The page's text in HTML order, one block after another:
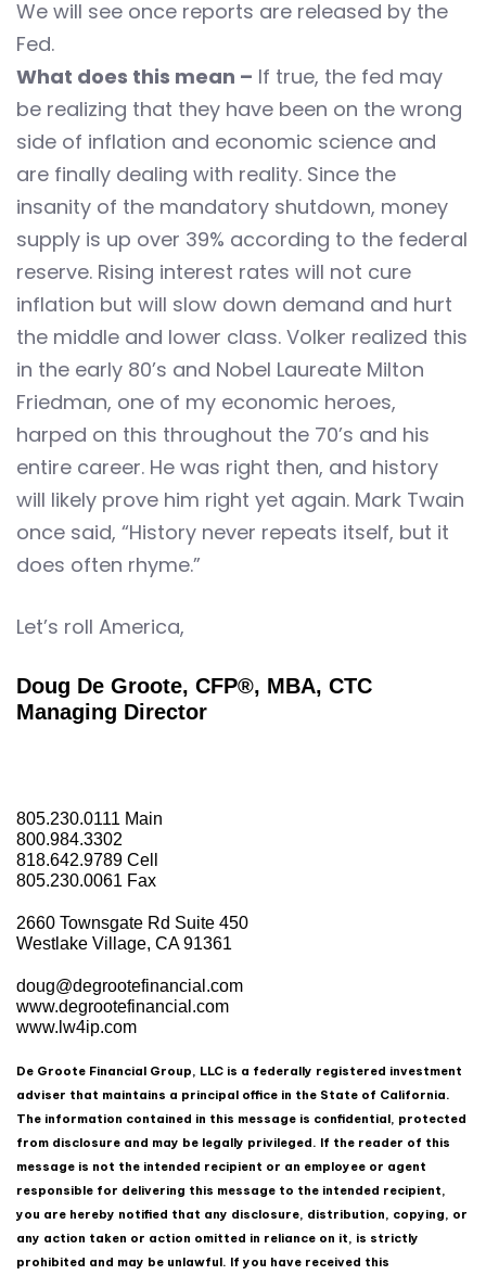
We will see once reports are released by the
Fed.
What does this mean – If true, the fed may
be realizing that they have been on the wrong
side of inflation and economic science and
are finally dealing with reality. Since the
insanity of the mandatory shutdown, money
supply is up over 39% according to the federal
reserve. Rising interest rates will not cure
inflation but will slow down demand and hurt
the middle and lower class. Volker realized this
in the early 80’s and Nobel Laureate Milton
Friedman, one of my economic heroes,
harped on this throughout the 70’s and his
entire career. He was right then, and history
will likely prove him right yet again. Mark Twain
once said, “History never repeats itself, but it
does often rhyme.”
Let’s roll America,
Doug De Groote, CFP®, MBA, CTC
Managing Director
805.230.0111 Main
800.984.3302
818.642.9789 Cell
805.230.0061 Fax
2660 Townsgate Rd Suite 450
Westlake Village, CA 91361
doug@degrootefinancial.com
www.degrootefinancial.com
www.lw4ip.com
De Groote Financial Group, LLC is a federally registered investment
adviser that maintains a principal office in the State of California.
The information contained in this message is confidential, protected
from disclosure and may be legally privileged. If the reader of this
message is not the intended recipient or an employee or agent
responsible for delivering this message to the intended recipient,
you are hereby notified that any disclosure, distribution, copying, or
any action taken or action omitted in reliance on it, is strictly
prohibited and may be unlawful. If you have received this